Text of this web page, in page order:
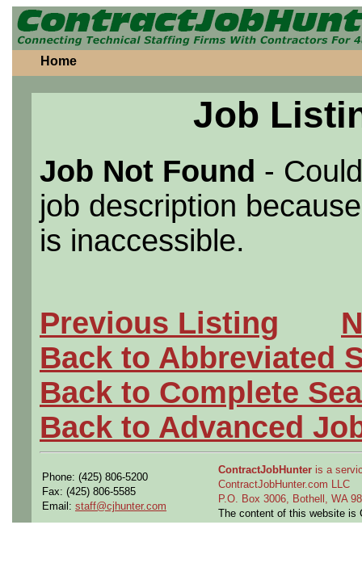
Home
Job
Job Not Found -
job description
is inaccessible.
Previous Listing
Back to Abbreviated
Back to Complete
Back to Advanced
Phone: (425) 806-5200
Fax: (425) 806-5585
Email: staff@cjhunter.com
ContractJobHunter is a
ContractJobHunter.com LLC
P.O. Box 3006, Bothell, WA
The content of this website is